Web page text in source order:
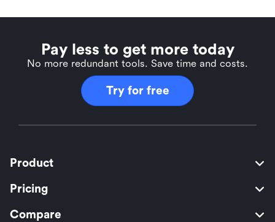
Pay less to get more today
No more redundant tools. Save time and costs.
Try for free
Product
Pricing
Compare